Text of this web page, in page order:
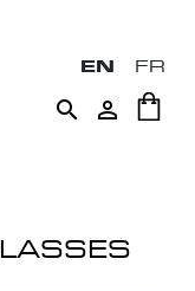
EN FR
 